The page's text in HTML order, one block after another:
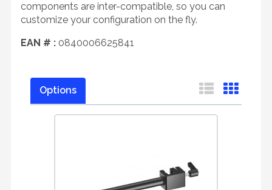
components are inter-compatible, so you can
customize your configuration on the fly.
EAN # : 0840006625841
Options